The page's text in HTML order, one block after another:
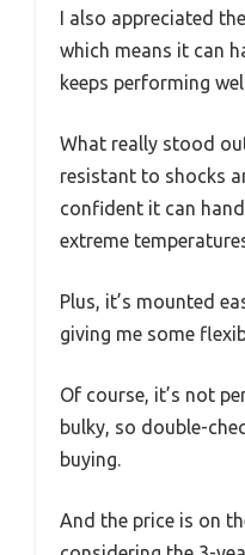
I also appreciated
which means it can
keeps performing
What really stood
resistant to shocks
confident it can
extreme
Plus, it’s mounted
giving me some
Of course, it’s not
bulky, so double-
buying.
And the price is on